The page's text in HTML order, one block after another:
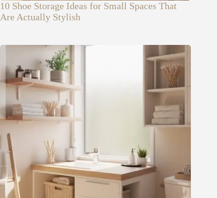
10 Shoe Storage Ideas for Small Spaces That
Are Actually Stylish